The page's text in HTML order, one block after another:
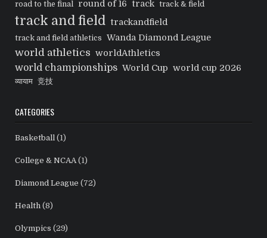
road to the final
round of 16 track track & field
track and field trackandfield
track and field athletics Wanda Diamond League
world athletics worldAthletics
world championships World Cup world cup 2026
व्यायाम 竞技
CATEGORIES
Basketball (1)
College & NCAA(1)
Diamond League (72)
Health (8)
Olympics (29)